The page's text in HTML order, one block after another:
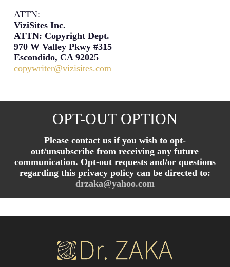
ATTN:
ViziSites Inc.
ATTN: Copyright Dept.
970 W Valley Pkwy #315
Escondido, CA 92025
copywriter@vizisites.com
OPT-OUT OPTION
Please contact us if you wish to opt-
out/unsubscribe from receiving any future
communication. Opt-out requests and/or questions
regarding this privacy policy can be directed to:
drzaka@yahoo.com